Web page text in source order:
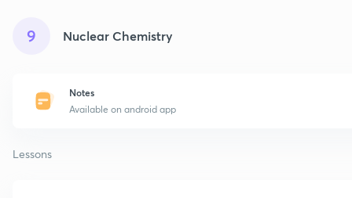
9 Nuclear Chemistry
Notes
Available on android app
Lessons